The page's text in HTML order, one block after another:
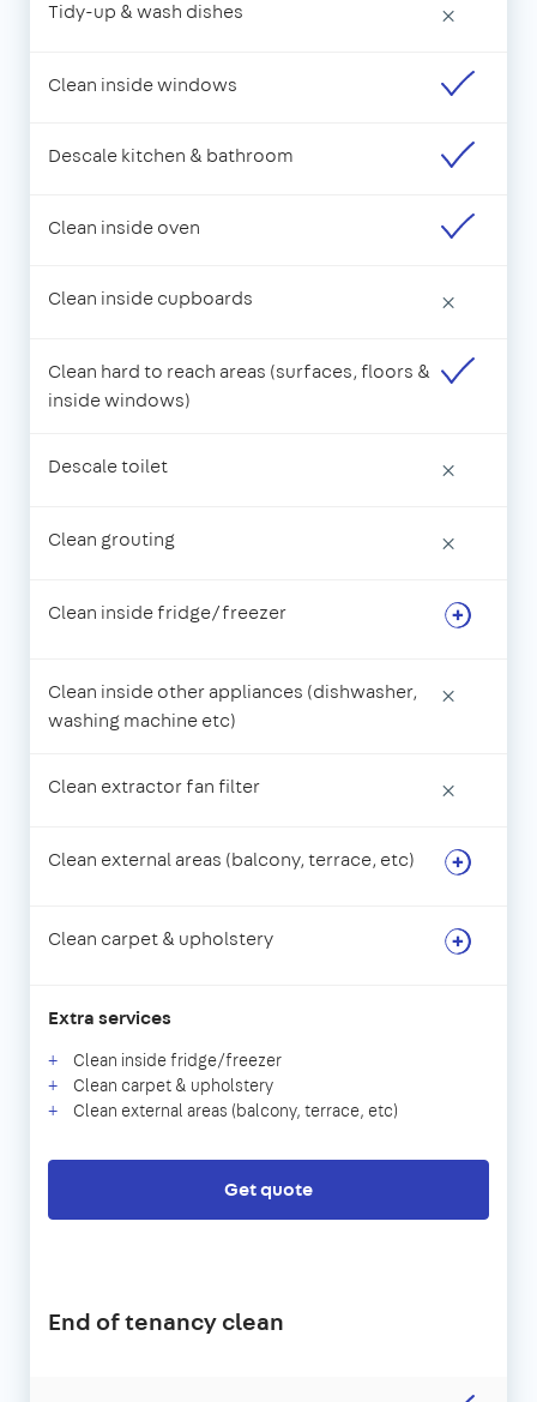
Tidy-up & wash dishes ×
Clean inside windows
Descale kitchen & bathroom
Clean inside oven
Clean inside cupboards ×
Clean hard to reach areas (surfaces, floors &
inside windows)
Descale toilet ×
Clean grouting ×
Clean inside fridge/freezer
Clean inside other appliances (dishwasher,
washing machine etc)
×
Clean extractor fan filter ×
Clean external areas (balcony, terrace, etc)
Clean carpet & upholstery
Extra services
Clean inside fridge/freezer
Clean carpet & upholstery
Clean external areas (balcony, terrace, etc)
Get quote
End of tenancy clean